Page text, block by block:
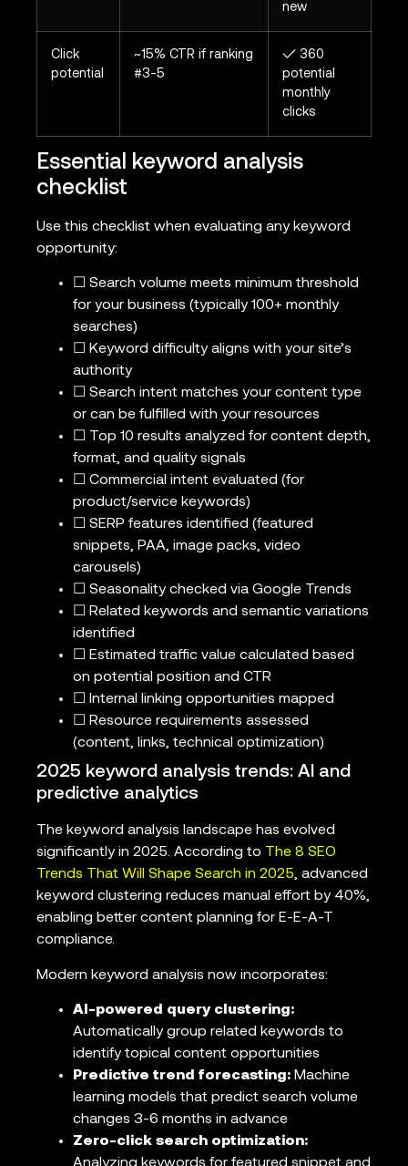
new
Click
potential
~15% CTR if ranking
#3-5
✓ 360
potential
monthly
clicks
Essential keyword analysis
checklist
Use this checklist when evaluating any keyword
opportunity:
☐ Search volume meets minimum threshold
for your business (typically 100+ monthly
searches)
☐ Keyword difficulty aligns with your site’s
authority
☐ Search intent matches your content type
or can be fulfilled with your resources
☐ Top 10 results analyzed for content depth,
format, and quality signals
☐ Commercial intent evaluated (for
product/service keywords)
☐ SERP features identified (featured
snippets, PAA, image packs, video
carousels)
☐ Seasonality checked via Google Trends
☐ Related keywords and semantic variations
identified
☐ Estimated traffic value calculated based
on potential position and CTR
☐ Internal linking opportunities mapped
☐ Resource requirements assessed
(content, links, technical optimization)
2025 keyword analysis trends: AI and
predictive analytics
The keyword analysis landscape has evolved
significantly in 2025. According to The 8 SEO
Trends That Will Shape Search in 2025, advanced
keyword clustering reduces manual effort by 40%,
enabling better content planning for E-E-A-T
compliance.
Modern keyword analysis now incorporates:
AI-powered query clustering:
Automatically group related keywords to
identify topical content opportunities
Predictive trend forecasting: Machine
learning models that predict search volume
changes 3-6 months in advance
Zero-click search optimization: